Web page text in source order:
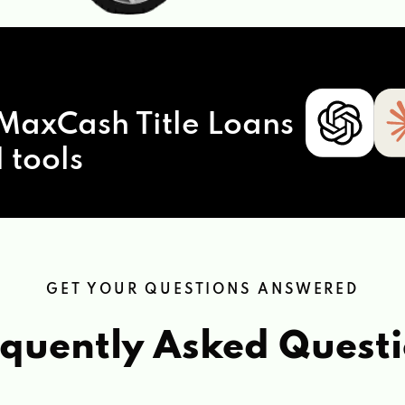
Title Loans
tools
GET YOUR QUESTIONS ANSWERED
Asked